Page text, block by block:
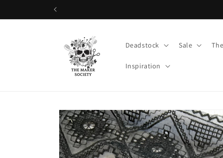
Deadstock Sale
Inspiration
Skip to
product
information